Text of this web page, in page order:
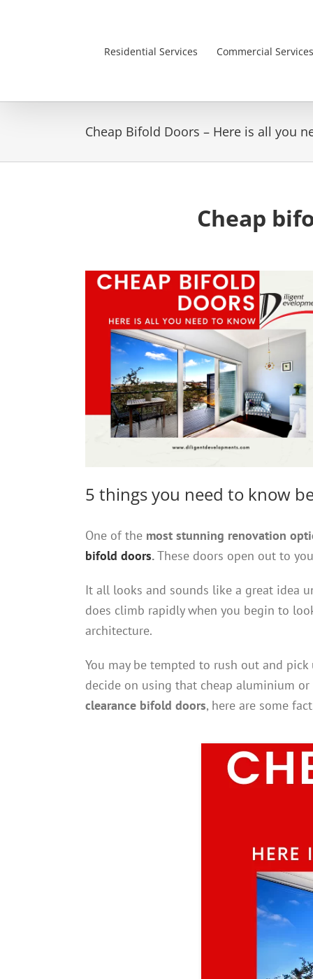
Residential Services Commercial Services
Cheap Bifold Doors – Here is all you
Cheap
5 things you need to know
One of the most stunning renovation
bifold doors.These doors open out to
It all looks and sounds like a great idea
does climb rapidly when you begin to
architecture.
You may be tempted to rush out and
decide on using that cheap aluminium or
clearance bifold doors, here are some